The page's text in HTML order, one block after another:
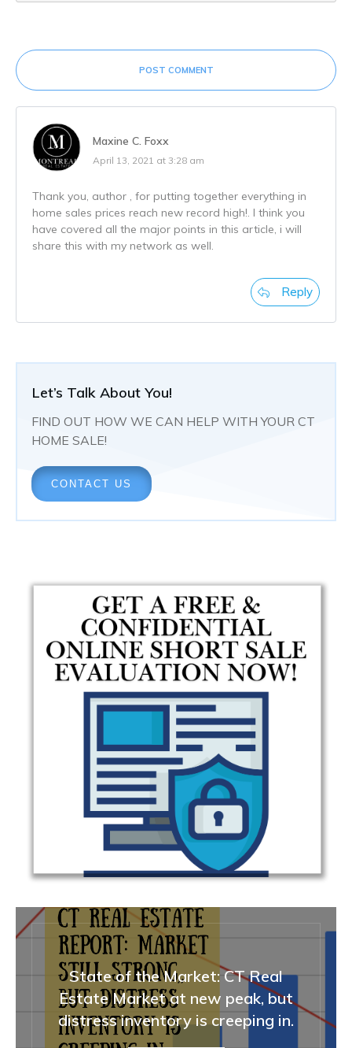
POST COMMENT
Maxine C. Foxx
April 13, 2021 at 3:28 am
Thank you, author , for putting together everything in
home sales prices reach new record high!. I think you
have covered all the major points in this article, i will
share this with my network as well.
Reply
Let’s Talk About You!
FIND OUT HOW WE CAN HELP WITH YOUR CT
HOME SALE!
CONTACT US
State of the Market: CT Real
Estate Market at new peak, but
distress inventory is creeping in.